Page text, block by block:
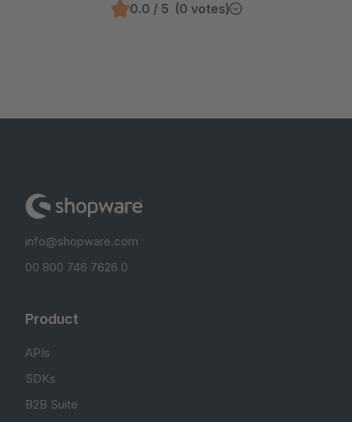
0.0 / 5 (0 votes)
info@shopware.com
00 800 746 7626 0
Product
APIs
SDKs
B2B Suite